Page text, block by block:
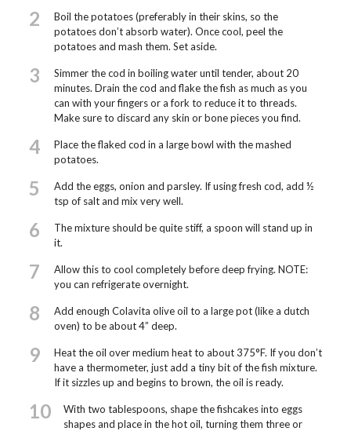
2
Boil the potatoes (preferably in their skins, so the
potatoes don’t absorb water). Once cool, peel the
potatoes and mash them. Set aside.
3
Simmer the cod in boiling water until tender, about 20
minutes. Drain the cod and flake the fish as much as you
can with your fingers or a fork to reduce it to threads.
Make sure to discard any skin or bone pieces you find.
4
Place the flaked cod in a large bowl with the mashed
potatoes.
5
Add the eggs, onion and parsley. If using fresh cod, add ½
tsp of salt and mix very well.
6
The mixture should be quite stiff, a spoon will stand up in
it.
7
Allow this to cool completely before deep frying. NOTE:
you can refrigerate overnight.
8
Add enough Colavita olive oil to a large pot (like a dutch
oven) to be about 4” deep.
9
Heat the oil over medium heat to about 375°F. If you don’t
have a thermometer, just add a tiny bit of the fish mixture.
If it sizzles up and begins to brown, the oil is ready.
10
With two tablespoons, shape the fishcakes into eggs
shapes and place in the hot oil, turning them three or